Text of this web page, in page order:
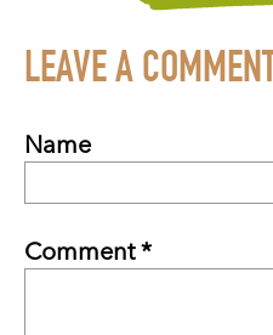
LEAVE A COMMENT
Name
Comment *